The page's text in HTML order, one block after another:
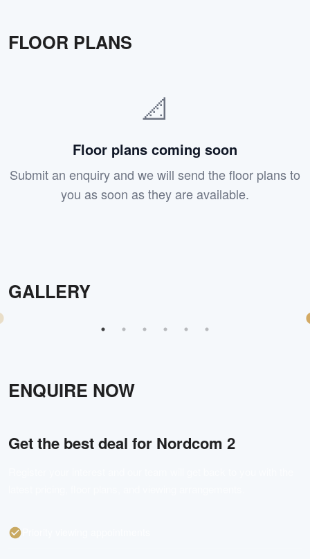
FLOOR PLANS
📐
Floor plans coming soon
Submit an enquiry and we will send the floor plans to
you as soon as they are available.
GALLERY
ENQUIRE NOW
Get the best deal for Nordcom 2